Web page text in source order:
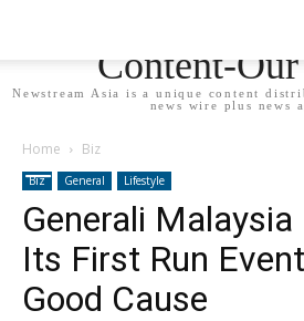
Content-
Newstream Asia is a unique content
news wire plus news
Home Biz
Biz General Lifestyle
Generali
Its First Run
Good Cause